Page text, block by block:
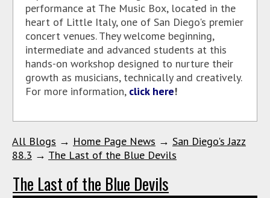
performance at The Music Box, located in the
heart of Little Italy, one of San Diego's premier
concert venues. They welcome beginning,
intermediate and advanced students at this
hands-on workshop designed to nurture their
growth as musicians, technically and creatively.
For more information, click here!
All Blogs → Home Page News → San Diego's Jazz
88.3 → The Last of the Blue Devils
The Last of the Blue Devils